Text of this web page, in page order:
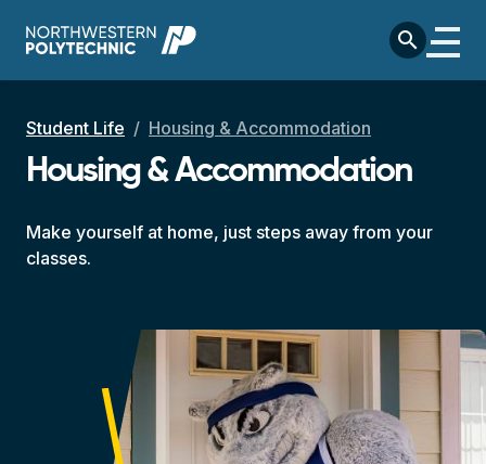
search
Breadcrumb
Student Life Housing & Accommodation
Housing & Accommodation
Make yourself at home, just steps away from your
classes.